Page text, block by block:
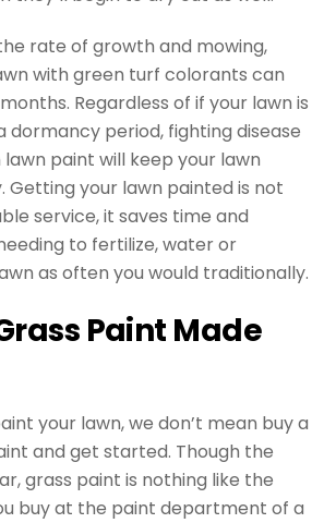
rate of growth and mowing,
with green turf colorants can
Regardless of if your lawn is
dormancy period, fighting disease
paint will keep your lawn
Getting your lawn painted is not
service, it saves time and
to fertilize, water or
as often you would traditionally.
Paint Made
your lawn, we don’t mean buy a
and get started. Though the
grass paint is nothing like the
buy at the paint department of a